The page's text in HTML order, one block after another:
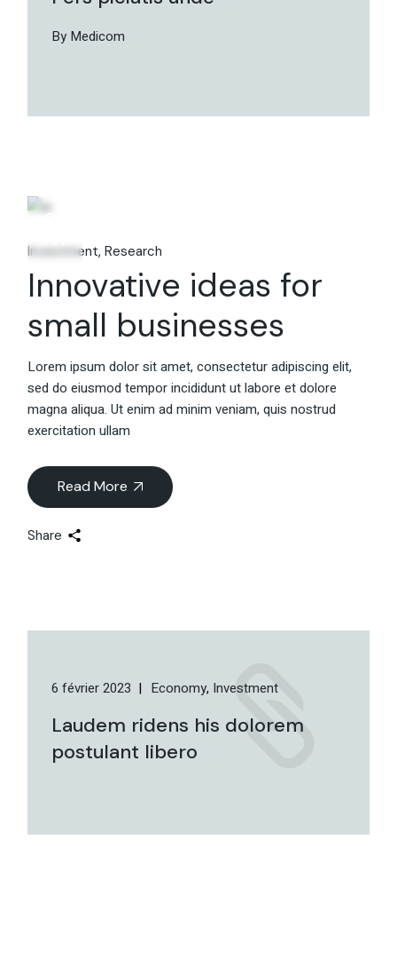
By Medicom
06
Investment Research
Innovative ideas for
small businesses
Lorem ipsum dolor sit amet, consectetur adipiscing elit,
sed do eiusmod tempor incididunt ut labore et dolore
magna aliqua. Ut enim ad minim veniam, quis nostrud
exercitation ullam
Read More
Share
6 février 2023 Economy Investment
Laudem ridens his dolorem
postulant libero